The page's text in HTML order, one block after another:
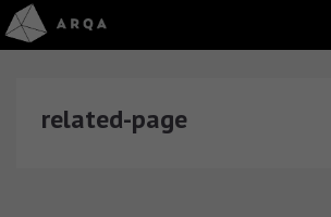
related-page